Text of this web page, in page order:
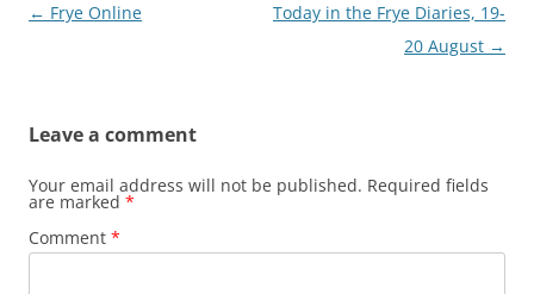
Post
← Frye Online
Today in the Frye Diaries, 19-
20 August →
Leave a comment
Your email address will not be published. Required fields
are marked *
Comment *